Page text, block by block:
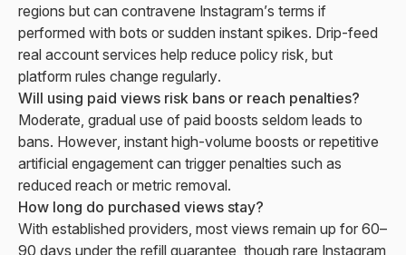
regions but can contravene Instagram’s terms if
performed with bots or sudden instant spikes. Drip-feed
real account services help reduce policy risk, but
platform rules change regularly.
Will using paid views risk bans or reach penalties?
Moderate, gradual use of paid boosts seldom leads to
bans. However, instant high-volume boosts or repetitive
artificial engagement can trigger penalties such as
reduced reach or metric removal.
How long do purchased views stay?
With established providers, most views remain up for 60–
90 days under the refill guarantee, though rare Instagram